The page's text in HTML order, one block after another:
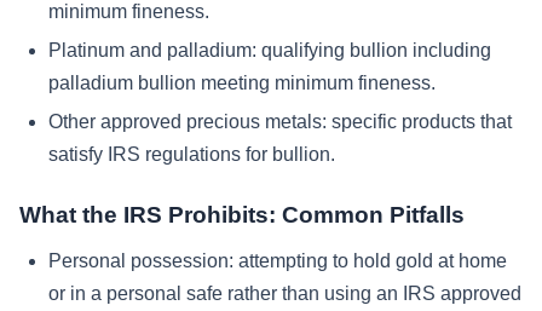
minimum fineness.
Platinum and palladium: qualifying bullion including
palladium bullion meeting minimum fineness.
Other approved precious metals: specific products that
satisfy IRS regulations for bullion.
What the IRS Prohibits: Common Pitfalls
Personal possession: attempting to hold gold at home
or in a personal safe rather than using an IRS approved